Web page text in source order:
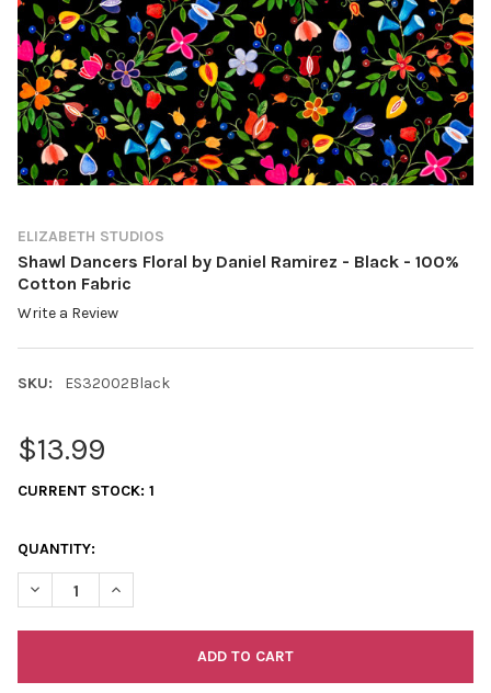
ELIZABETH STUDIOS
Shawl Dancers Floral by Daniel Ramirez - Black - 100%
Cotton Fabric
Write a Review
SKU: ES32002Black
$13.99
CURRENT STOCK: 1
QUANTITY:
DECREASE QUANTITY OF SHAWL DANCERS FLORAL BY DANIEL
INCREASE QUANTITY OF SHAWL DANCERS FLORAL